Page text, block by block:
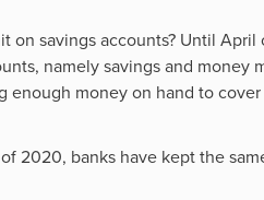
on savings accounts? Until
namely savings and money
enough money on hand to
2020, banks have kept the